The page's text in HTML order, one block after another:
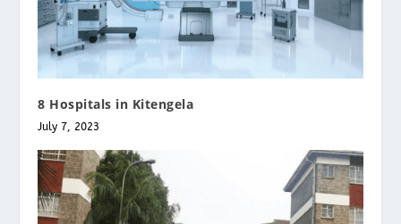
8 Hospitals in Kitengela
July 7, 2023